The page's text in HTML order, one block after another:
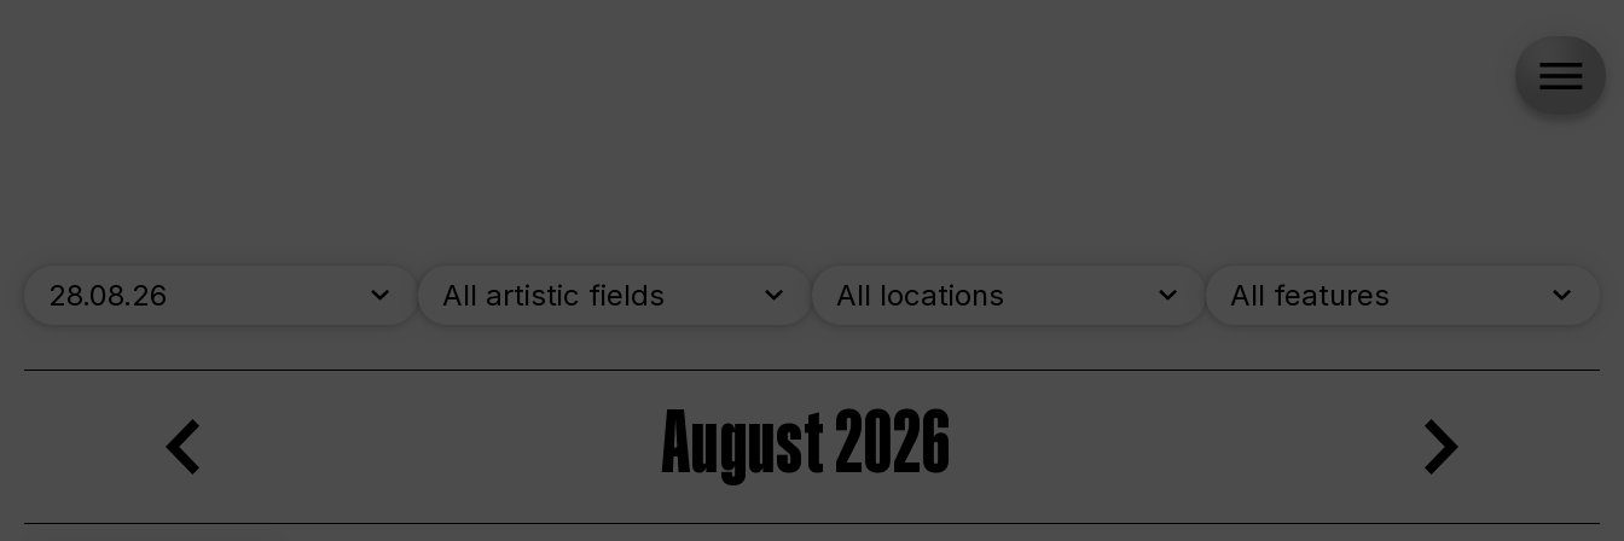
skip_calendar_timeline
Search
All artistic fields All locations All features
August 2026